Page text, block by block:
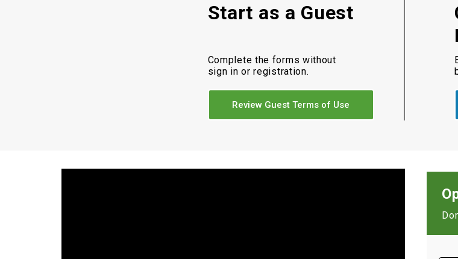
Start as a Guest
Complete the forms without
sign in or registration.
Review Guest Terms of Use